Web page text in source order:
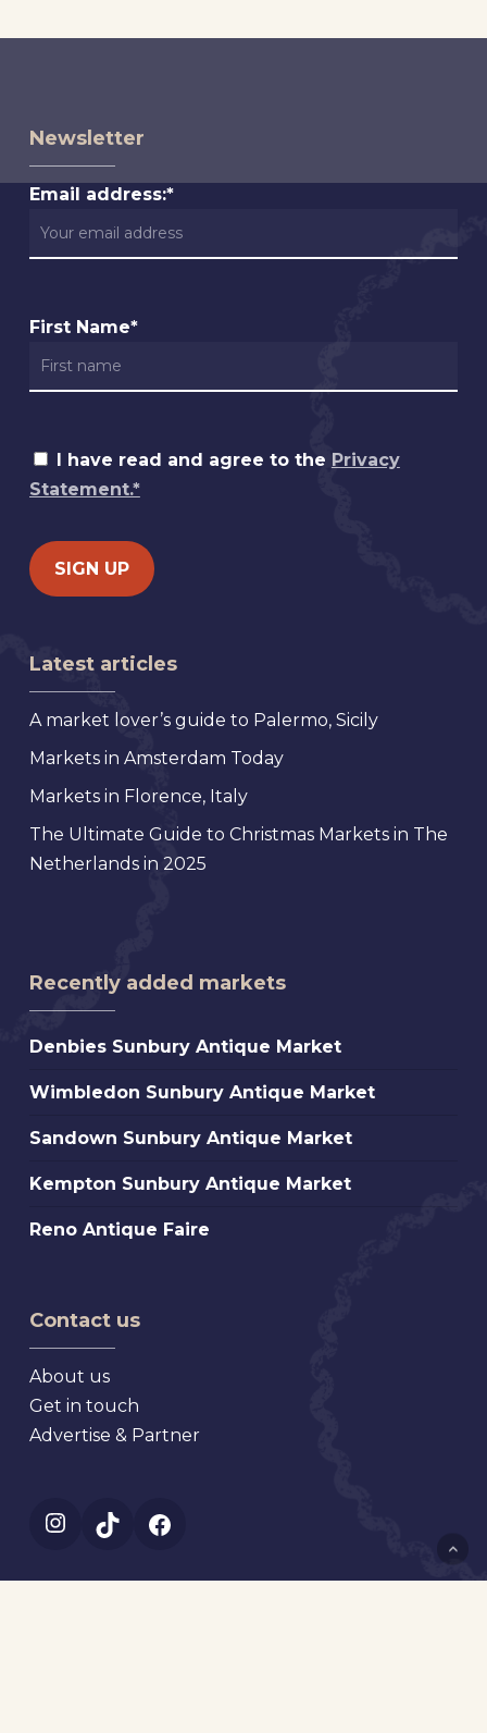
Newsletter
Email address:*
First Name*
I have read and agree to the Privacy
Statement.*
Latest articles
A market lover’s guide to Palermo, Sicily
Markets in Amsterdam Today
Markets in Florence, Italy
The Ultimate Guide to Christmas Markets in The
Netherlands in 2025
Recently added markets
Denbies
Antique
Market
Denbies Sunbury Antique Market
Wimbledon
Antique
Market
Wimbledon Sunbury Antique Market
Sandown
Antique
Market
Sandown Sunbury Antique Market
Kempton
Antique
Kempton Sunbury Antique Market
Reno
Reno Antique Faire
Contact us
About us
Get in touch
Advertise & Partner
Instagram
TikTok